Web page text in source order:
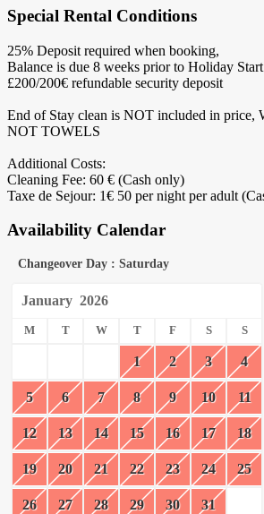
Special Rental Conditions
25% Deposit required when booking,
Balance is due 8 weeks prior to Holiday Start
£200/200€ refundable security deposit
End of Stay clean is NOT included in price,
NOT TOWELS
Additional Costs:
Cleaning Fee: 60 € (Cash only)
Taxe de Sejour: 1€ 50 per night per adult
Availability Calendar
Changeover Day : Saturday
January 2026
M T W T F S S
1 2 3 4
5 6 7 8 9 10 11
12 13 14 15 16 17 18
19 20 21 22 23 24 25
26 27 28 29 30 31